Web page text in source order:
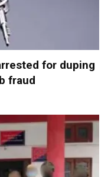
for duping
fraud